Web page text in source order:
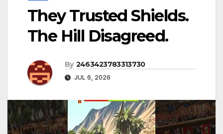
They Trusted Shields.
The Hill Disagreed.
By 2463423783313730
JUL 6, 2026